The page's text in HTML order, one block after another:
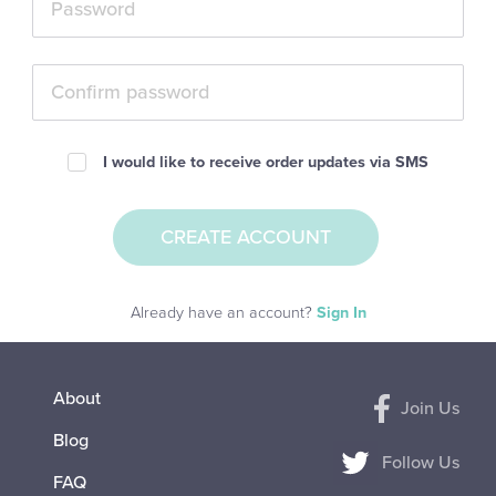
I would like to receive order updates via SMS
Already have an account? Sign In
About
Blog
FAQ
Join Us
Follow Us